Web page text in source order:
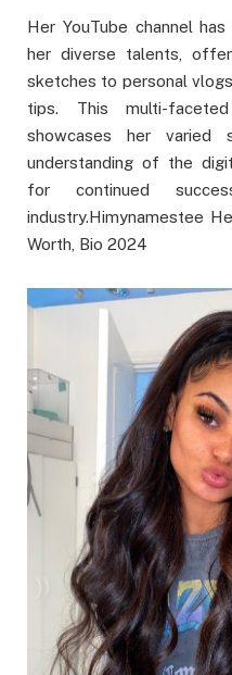
Her YouTube channel
her diverse talents,
sketches to personal
tips. This multi-
showcases her
understanding of the
for continued
industry.Himynamestee
Worth, Bio 2024